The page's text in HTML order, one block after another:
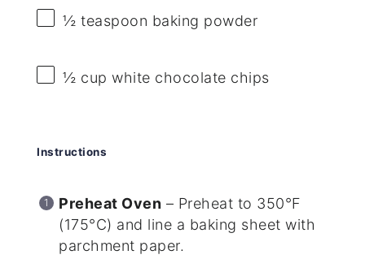
½ teaspoon baking powder
½ cup white chocolate chips
Instructions
Preheat Oven – Preheat to 350°F
(175°C) and line a baking sheet with
parchment paper.